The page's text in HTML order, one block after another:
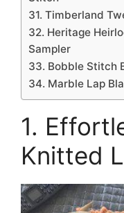
31. Timberland
32. Heritage
Sampler
33. Bobble Stitch
34. Marble Lap
1.
Knitted